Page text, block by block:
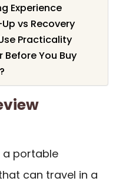
Experience
vs Recovery
Practicality
You Buy
a portable
can travel in a